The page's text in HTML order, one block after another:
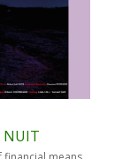
NUIT